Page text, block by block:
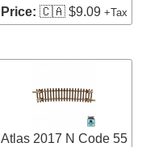
Price: 🇨🇦 $9.09 +Tax
Atlas 2017 N Code 55